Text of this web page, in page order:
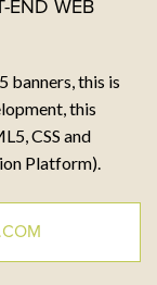
END WEB
banners, this is
this
CSS and
Platform).